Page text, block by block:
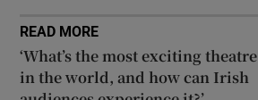
READ MORE
‘What’s the most exciting theatre
in the world, and how can Irish